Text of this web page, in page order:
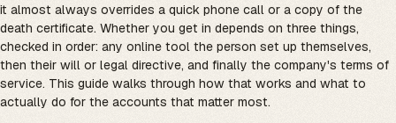
it almost always overrides a quick phone call or a copy of the
death certificate. Whether you get in depends on three things,
checked in order: any online tool the person set up themselves,
then their will or legal directive, and finally the company's terms of
service. This guide walks through how that works and what to
actually do for the accounts that matter most.